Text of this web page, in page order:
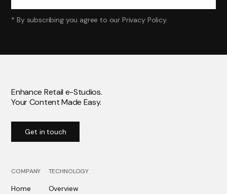
* By subscribing you agree to our Privacy Policy.
Enhance Retail e-Studios.
Your Content Made Easy.
Get in touch
COMPANY
Home
TECHNOLOGY
Overview